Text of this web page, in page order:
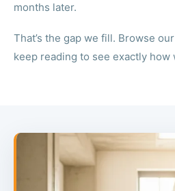
months later.
That’s the gap we fill. Browse
keep reading to see exactly how